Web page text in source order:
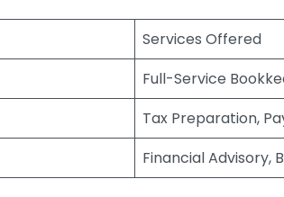
Services Offered
Full-Service
Tax Preparation,
Financial Advisory,